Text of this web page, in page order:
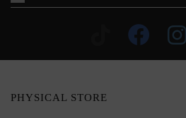
PHYSICAL STORE